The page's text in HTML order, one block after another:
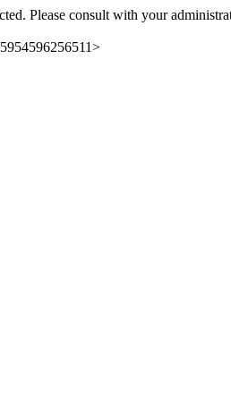
Please consult with your